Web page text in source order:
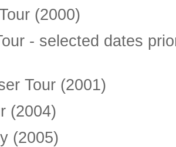
(2000)
- selected dates
Tour (2001)
(2004)
(2005)